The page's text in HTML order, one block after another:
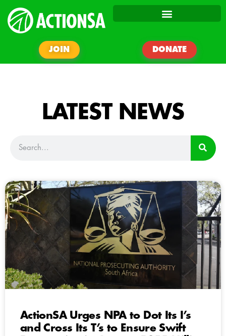
JOIN DONATE
LATEST NEWS
ActionSA Urges NPA to Dot Its I’s
and Cross Its T’s to Ensure Swift